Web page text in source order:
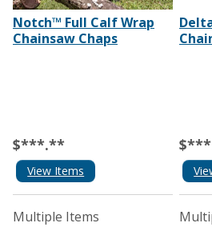
Notch™ Full Calf Wrap
Chainsaw Chaps
$***.**
View Items
Multiple Items